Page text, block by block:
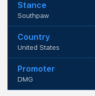
Stance
Southpaw
Country
United States
Promoter
DMG